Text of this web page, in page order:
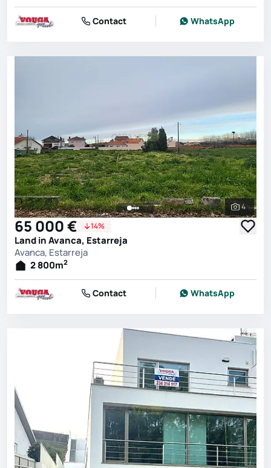
Contact WhatsApp
See all
4
65 000 € 14%
Land in Avanca, Estarreja
Avanca, Estarreja
2 800m2
Contact WhatsApp